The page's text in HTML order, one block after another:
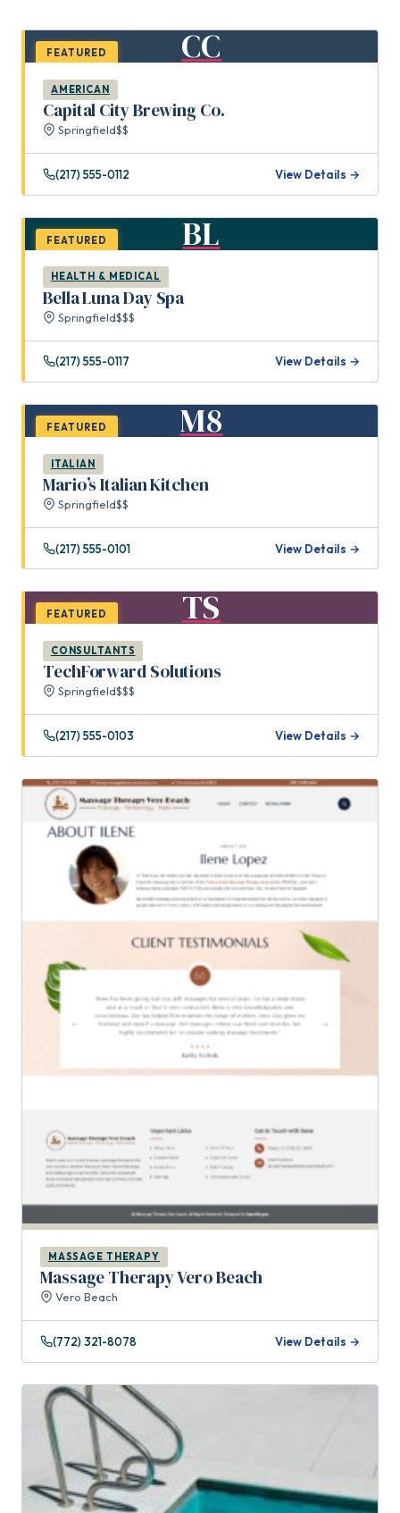
CC
FEATURED
AMERICAN
Capital City Brewing Co.
Springfield$$
(217) 555-0112 View Details →
BL
FEATURED
HEALTH & MEDICAL
Bella Luna Day Spa
Springfield$$$
(217) 555-0117 View Details →
M8
FEATURED
ITALIAN
Mario’s Italian Kitchen
Springfield$$
(217) 555-0101 View Details →
TS
FEATURED
CONSULTANTS
TechForward Solutions
Springfield$$$
(217) 555-0103 View Details →
MASSAGE THERAPY
Massage Therapy Vero Beach
Vero Beach
(772) 321-8078 View Details →